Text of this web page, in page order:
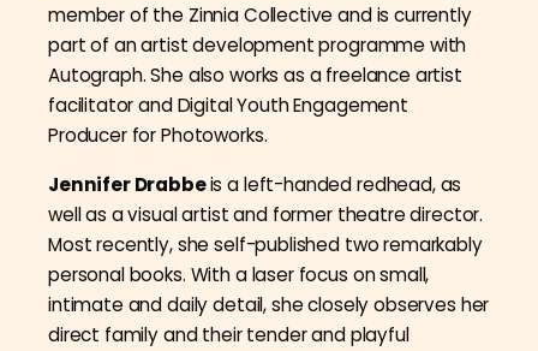
member of the Zinnia Collective and is currently
part of an artist development programme with
Autograph. She also works as a freelance artist
facilitator and Digital Youth Engagement
Producer for Photoworks.
Jennifer Drabbeis a left-handed redhead, as
well as a visual artist and former theatre director.
Most recently, she self-published two remarkably
personal books. With a laser focus on small,
intimate and daily detail, she closely observes her
direct family and their tender and playful